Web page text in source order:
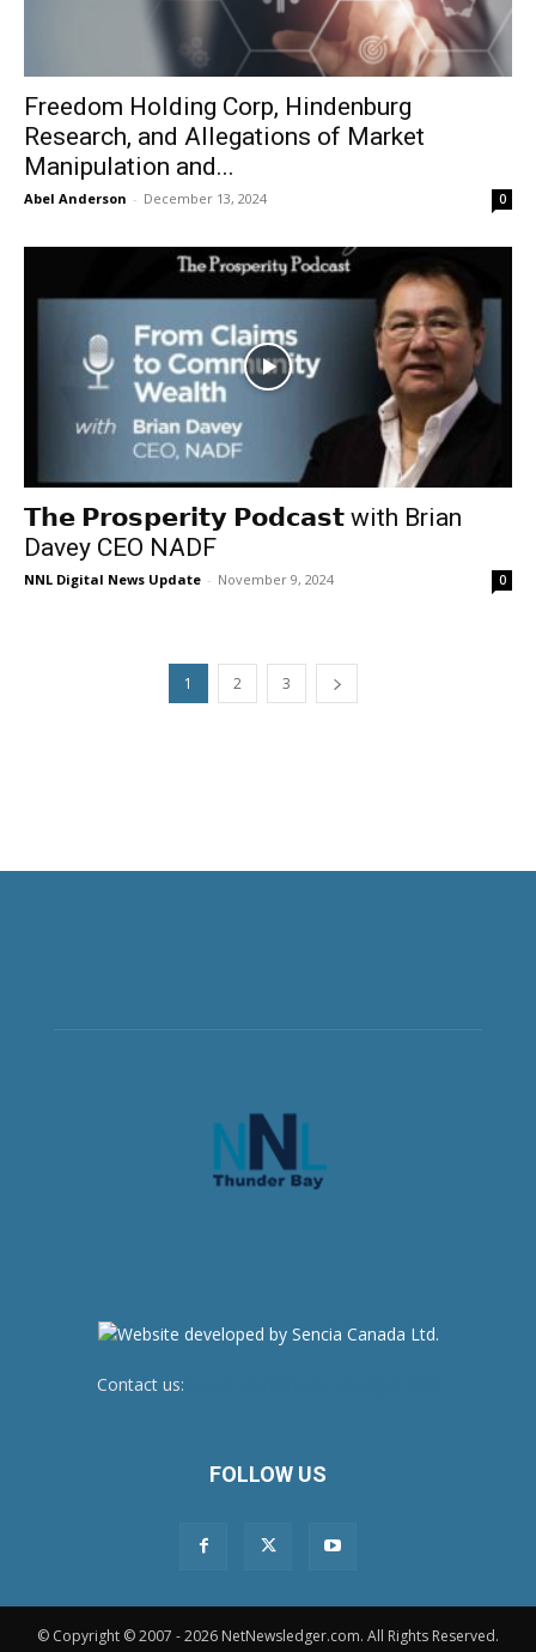
Freedom Holding Corp, Hindenburg
Research, and Allegations of Market
Manipulation and...
Abel Anderson - December 13, 2024 0
𝗧𝗵𝗲 𝗣𝗿𝗼𝘀𝗽𝗲𝗿𝗶𝘁𝘆 𝗣𝗼𝗱𝗰𝗮𝘀𝘁 with Brian
Davey CEO NADF
NNL Digital News Update - November 9, 2024 0
1 2 3
Contact us:
FOLLOW US
© Copyright © 2007 - 2026 NetNewsledger.com. All Rights Reserved.